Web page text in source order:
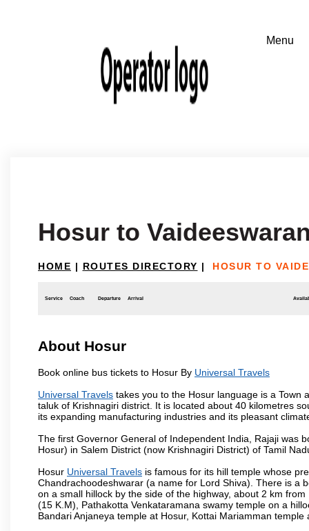
Hosur to
HOME | ROUTES DIRECTORY | HOSUR TO
Service Coach Departure Arrival
About Hosur
Book online bus tickets to Hosur By Universal Travels
Universal Travels takes you to the Hosur language is a Town
taluk of Krishnagiri district. It is located about 40 kilometres
its expanding manufacturing industries and its pleasant
The first Governor General of Independent India, Rajaji was
Hosur) in Salem District (now Krishnagiri District) of Tamil
Hosur Universal Travels is famous for its hill temple whose
Chandrachoodeshwarar (a name for Lord Shiva). There is a
on a small hillock by the side of the highway, about 2 km
(15 K.M), Pathakotta Venkataramana swamy temple on a
Bandari Anjaneya temple at Hosur, Kottai Mariamman